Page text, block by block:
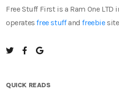
Free Stuff First is a Ram One
operatesfree stuffandfreebie
QUICK READS